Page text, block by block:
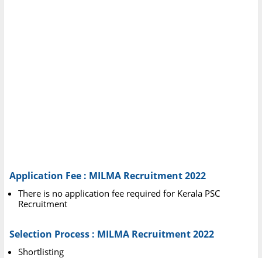
Application Fee : MILMA Recruitment 2022
There is no application fee required for Kerala PSC
Recruitment
Selection Process : MILMA Recruitment 2022
Shortlisting